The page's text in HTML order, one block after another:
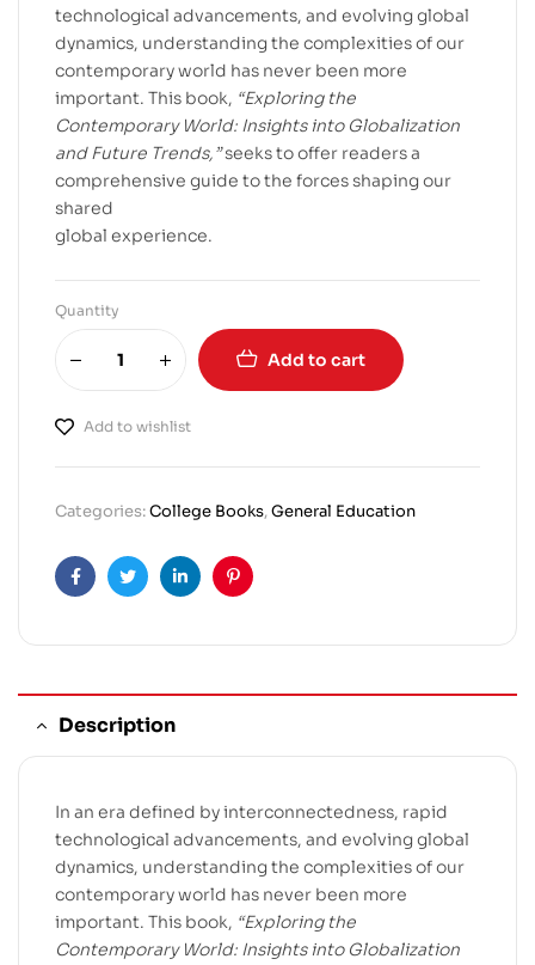
technological advancements, and evolving global
dynamics, understanding the complexities of our
contemporary world has never been more
important. This book, “Exploring the
Contemporary World: Insights into Globalization
and Future Trends,”seeks to offer readers a
comprehensive guide to the forces shaping our
shared
global experience.
Quantity
Add to cart
Add to wishlist
Categories:College Books,General Education
FacebookTwitterLinkedinPinterest
Description
In an era defined by interconnectedness, rapid
technological advancements, and evolving global
dynamics, understanding the complexities of our
contemporary world has never been more
important. This book, “Exploring the
Contemporary World: Insights into Globalization